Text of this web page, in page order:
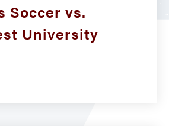
Soccer vs.
University